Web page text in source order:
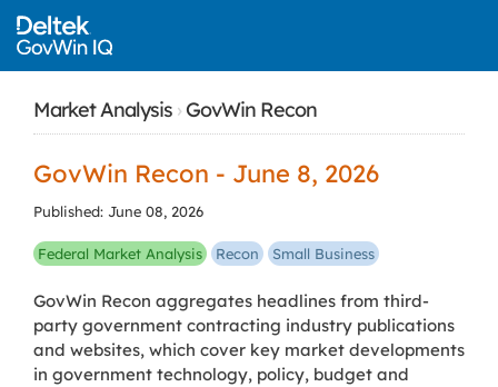
Market Analysis › GovWin Recon
GovWin Recon - June 8, 2026
Published: June 08, 2026
Federal Market Analysis Recon Small Business
GovWin Recon aggregates headlines from third-
party government contracting industry publications
and websites, which cover key market developments
in government technology, policy, budget and